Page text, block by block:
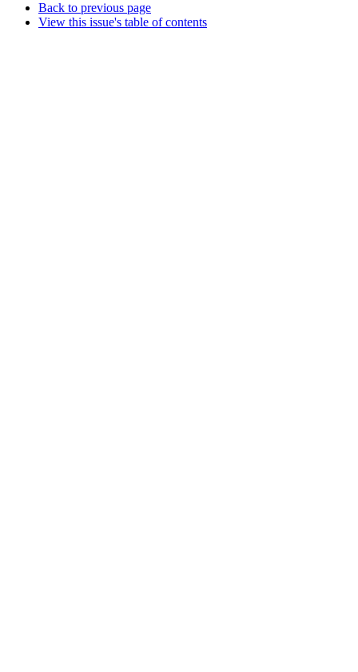
Back to previous page
View this issue's table of contents